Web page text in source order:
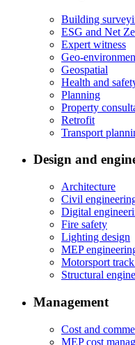
Building
ESG and Net
Expert witness
Geo-
Geospatial
Health and
Planning
Property
Retrofit
Transport
Design and
Architecture
Civil
Digital
Fire safety
Lighting design
MEP
Motorsport
Structural
Management
Cost and
MEP cost